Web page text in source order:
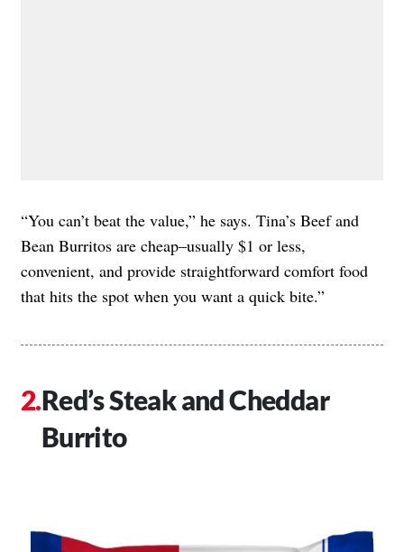
“You can’t beat the value,” he says. Tina’s Beef and
Bean Burritos are cheap–usually $1 or less,
convenient, and provide straightforward comfort food
that hits the spot when you want a quick bite.”
Red’s Steak and Cheddar
Burrito